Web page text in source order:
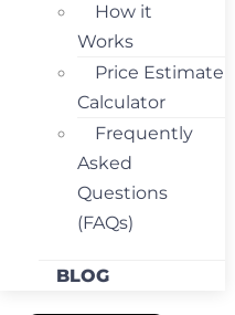
How it
Works
Price Estimate
Calculator
Frequently
Asked
Questions
(FAQs)
BLOG